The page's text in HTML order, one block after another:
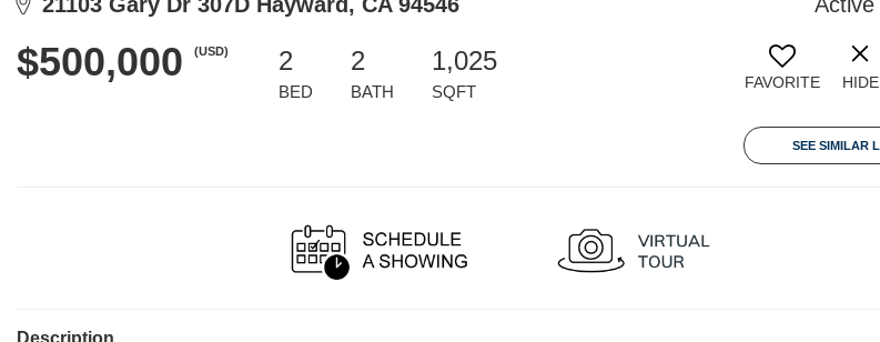
$500,000 (USD) 2
BED
2
BATH
1,025
SQFT FAVORITE HIDE
SEE SIMILAR
Description